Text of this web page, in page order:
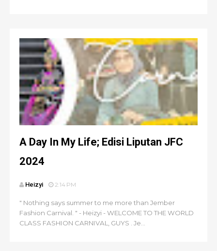
A Day In My Life; Edisi Liputan JFC
2024
Heizyi 2:14 PM
" Nothing says summer to me more than Jember
Fashion Carnival. " - Heizyi - WELCOME TO THE WORLD
CLASS FASHION CARNIVAL, GUYS . Je...